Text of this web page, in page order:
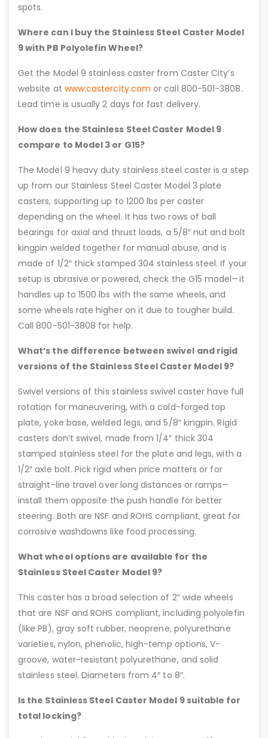
spots.
Where can I buy the Stainless Steel Caster Model
9 with PB Polyolefin Wheel?
Get the Model 9 stainless caster from Caster City’s
website at www.castercity.com or call 800-501-3808.
Lead time is usually 2 days for fast delivery.
How does the Stainless Steel Caster Model 9
compare to Model 3 or G15?
The Model 9 heavy duty stainless steel caster is a step
up from our Stainless Steel Caster Model 3 plate
casters, supporting up to 1200 lbs per caster
depending on the wheel. It has two rows of ball
bearings for axial and thrust loads, a 5/8″ nut and bolt
kingpin welded together for manual abuse, and is
made of 1/2″ thick stamped 304 stainless steel. If your
setup is abrasive or powered, check the G15 model—it
handles up to 1500 lbs with the same wheels, and
some wheels rate higher on it due to tougher build.
Call 800-501-3808 for help.
What’s the difference between swivel and rigid
versions of the Stainless Steel Caster Model 9?
Swivel versions of this stainless swivel caster have full
rotation for maneuvering, with a cold-forged top
plate, yoke base, welded legs, and 5/8″ kingpin. Rigid
casters don’t swivel, made from 1/4″ thick 304
stamped stainless steel for the plate and legs, with a
1/2″ axle bolt. Pick rigid when price matters or for
straight-line travel over long distances or ramps—
install them opposite the push handle for better
steering. Both are NSF and ROHS compliant, great for
corrosive washdowns like food processing.
What wheel options are available for the
Stainless Steel Caster Model 9?
This caster has a broad selection of 2″ wide wheels
that are NSF and ROHS compliant, including polyolefin
(like PB), gray soft rubber, neoprene, polyurethane
varieties, nylon, phenolic, high-temp options, V-
groove, water-resistant polyurethane, and solid
stainless steel. Diameters from 4″ to 8″.
Is the Stainless Steel Caster Model 9 suitable for
total locking?